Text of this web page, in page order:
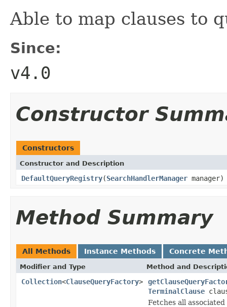
Able to map clauses to
Since:
v4.0
Constructor
Constructors
Constructor and Description
DefaultQueryRegistry(SearchHandlerManager manager)
Method Summary
All Methods Instance Methods Concrete
Modifier and Type Method and
Collection<ClauseQueryFactory>
TerminalClause
Fetches all